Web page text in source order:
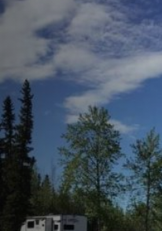
FIND A PARK
RESERVATIONS
PLAN YOUR TRIP
VISITING PARKS
ABOUT